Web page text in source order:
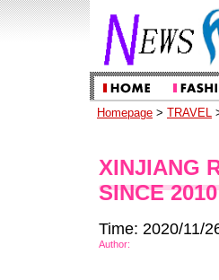
Homepage > TRAVEL
XINJIANG
SINCE 2010
Time: 2020/11/
Author: